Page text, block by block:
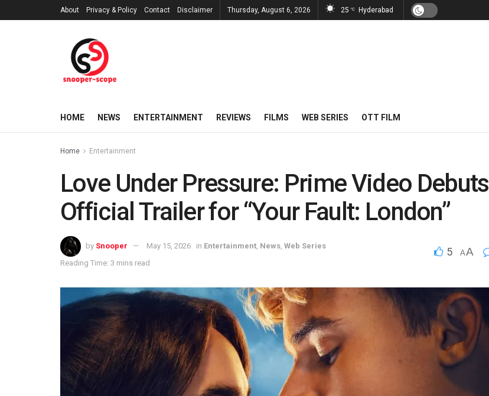
About Privacy & Policy Contact Disclaimer Thursday, August 6, 2026 25 °C Hyderabad
HOME NEWS ENTERTAINMENT REVIEWS FILMS WEB SERIES OTT FILM
Home Entertainment
Love Under Pressure: Prime Video Debuts
Official Trailer for “Your Fault: London”
by Snooper May 15, 2026 in Entertainment News Web Series
Reading Time: 3 mins read
5 AA